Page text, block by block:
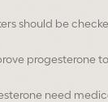
should be
progesterone
need